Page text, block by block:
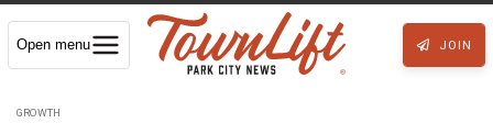
Open menu JOIN
GROWTH